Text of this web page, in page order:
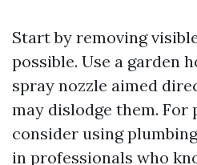
Start by removing
possible. Use a garden
spray nozzle aimed
may dislodge them. For
consider using
in professionals who